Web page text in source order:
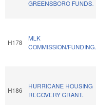
GREENSBORO FUNDS.
H178
MLK
COMMISSION/FUNDING.
H186
HURRICANE HOUSING
RECOVERY GRANT.